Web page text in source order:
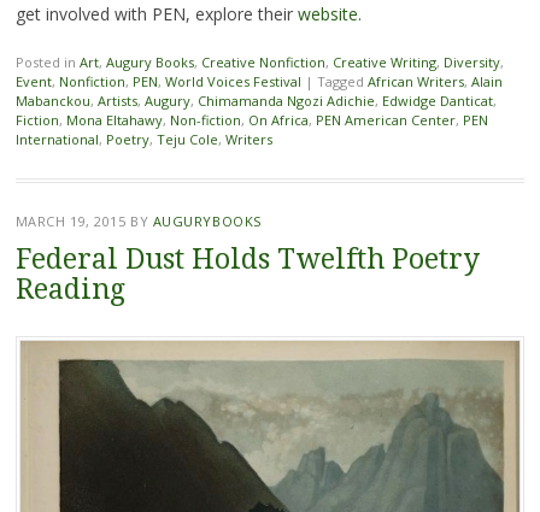
get involved with PEN, explore their website.
Posted in Art, Augury Books, Creative Nonfiction, Creative Writing, Diversity,
Event, Nonfiction, PEN, World Voices Festival | Tagged African Writers, Alain
Mabanckou, Artists, Augury, Chimamanda Ngozi Adichie, Edwidge Danticat,
Fiction, Mona Eltahawy, Non-fiction, On Africa, PEN American Center, PEN
International, Poetry, Teju Cole, Writers
MARCH 19, 2015 BY AUGURYBOOKS
Federal Dust Holds Twelfth Poetry
Reading